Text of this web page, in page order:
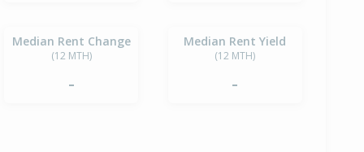
Median Rent Change
(12 MTH)
-
Median Rent Yield
(12 MTH)
-